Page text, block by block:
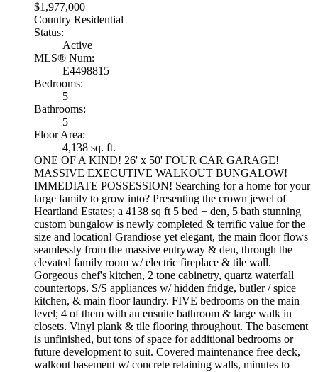
$1,977,000
Country Residential
Status:
Active
MLS® Num:
E4498815
Bedrooms:
5
Bathrooms:
5
Floor Area:
4,138 sq. ft.
ONE OF A KIND! 26' x 50' FOUR CAR GARAGE!
MASSIVE EXECUTIVE WALKOUT BUNGALOW!
IMMEDIATE POSSESSION! Searching for a home for your
large family to grow into? Presenting the crown jewel of
Heartland Estates; a 4138 sq ft 5 bed + den, 5 bath stunning
custom bungalow is newly completed & terrific value for the
size and location! Grandiose yet elegant, the main floor flows
seamlessly from the massive entryway & den, through the
elevated family room w/ electric fireplace & tile wall.
Gorgeous chef's kitchen, 2 tone cabinetry, quartz waterfall
countertops, S/S appliances w/ hidden fridge, butler / spice
kitchen, & main floor laundry. FIVE bedrooms on the main
level; 4 of them with an ensuite bathroom & large walk in
closets. Vinyl plank & tile flooring throughout. The basement
is unfinished, but tons of space for additional bedrooms or
future development to suit. Covered maintenance free deck,
walkout basement w/ concrete retaining walls, minutes to